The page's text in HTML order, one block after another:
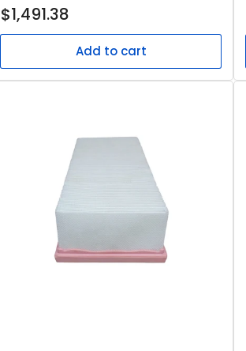
Regular
$1,491.38
Add to cart